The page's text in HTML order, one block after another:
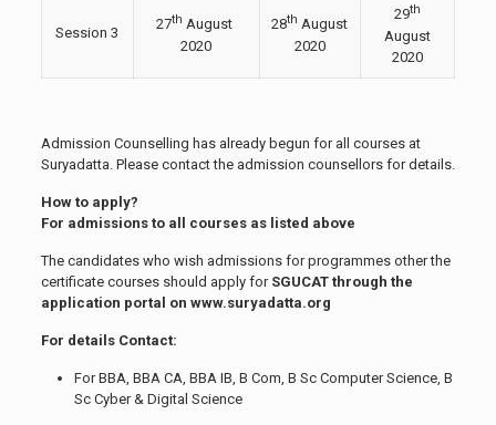
Session 3
27th August
2020
28th August
2020
29th
August
2020
Admission Counselling has already begun for all courses at
Suryadatta. Please contact the admission counsellors for details.
How to apply?
For admissions to all courses as listed above
The candidates who wish admissions for programmes other the
certificate courses should apply for SGUCAT through the
application portal on www.suryadatta.org
For details Contact:
For BBA, BBA CA, BBA IB, B Com, B Sc Computer Science, B
Sc Cyber & Digital Science